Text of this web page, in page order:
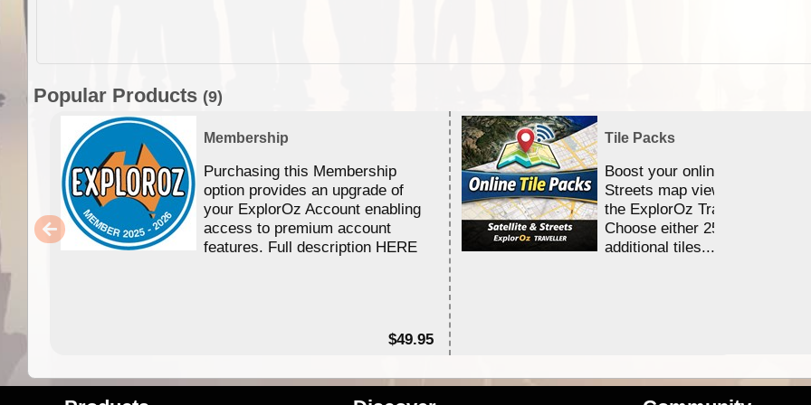
Popular Products (9)
Membership
Purchasing this Membership
option provides an upgrade of
your ExplorOz Account enabling
access to premium account
features. Full description HERE
$49.95
Tile Packs
Boost your online Satellite &
Streets map viewing allocation
the ExplorOz Traveller app.
Choose either 25,000 or
additional tiles....